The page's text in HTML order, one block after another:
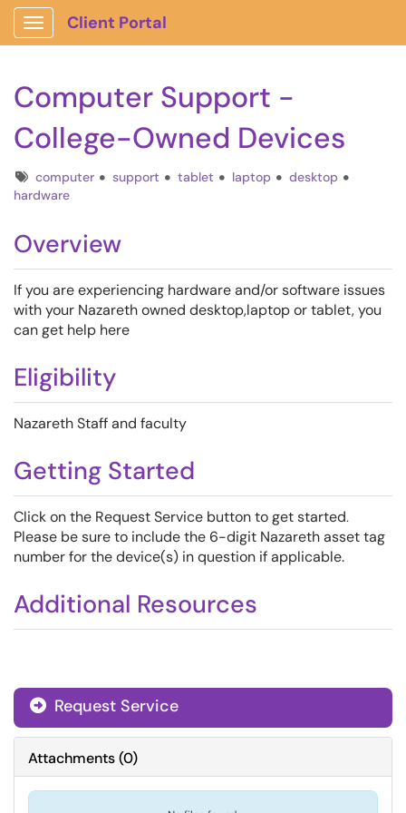
Show Applications Menu
Client Portal
Computer Support -
College-Owned Devices
Tagscomputer support tablet laptop
desktop
hardware
Overview
If you are experiencing hardware and/or software issues
with your Nazareth owned desktop,laptop or tablet, you
can get help here
Eligibility
Nazareth Staff and faculty
Getting Started
Click on the Request Service button to get started.
Please be sure to include the 6-digit Nazareth asset tag
number for the device(s) in question if applicable.
Additional Resources
Request Service
Attachments(0)